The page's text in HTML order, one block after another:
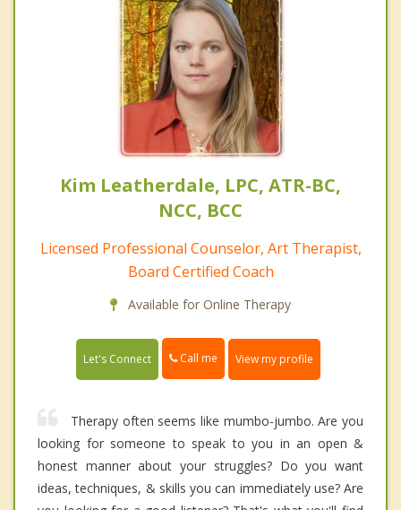
Kim Leatherdale, LPC, ATR-BC,
NCC, BCC
Licensed Professional Counselor, Art Therapist,
Board Certified Coach
Available for Online Therapy
Let's Connect Call me View my profile
Therapy often seems like mumbo-jumbo. Are you
looking for someone to speak to you in an open &
honest manner about your struggles? Do you want
ideas, techniques, & skills you can immediately use? Are